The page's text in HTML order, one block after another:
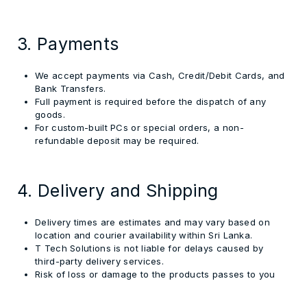
3. Payments
We accept payments via Cash, Credit/Debit Cards, and
Bank Transfers.
Full payment is required before the dispatch of any
goods.
For custom-built PCs or special orders, a non-
refundable deposit may be required.
4. Delivery and Shipping
Delivery times are estimates and may vary based on
location and courier availability within Sri Lanka.
T Tech Solutions is not liable for delays caused by
third-party delivery services.
Risk of loss or damage to the products passes to you